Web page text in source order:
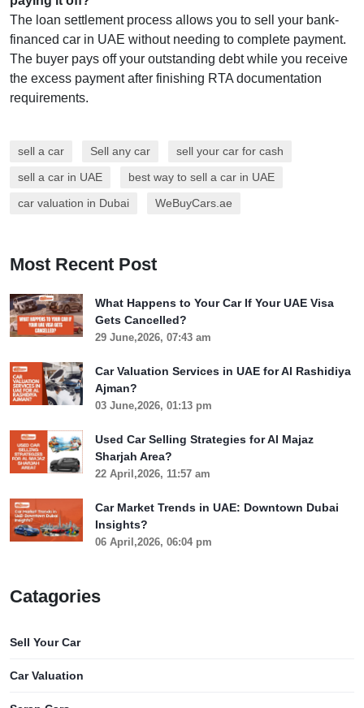
The loan settlement process allows you to sell your bank-
financed car in UAE without needing to complete payment.
The buyer pays off your outstanding debt while you receive
the excess payment after finishing RTA documentation
requirements.
sell a car Sell any car
sell your car for cash
sell a car in UAE
best way to sell a car in UAE
car valuation in Dubai
WeBuyCars.ae
Most Recent Post
What Happens to Your Car If Your UAE Visa
Gets Cancelled?
29 June,2026, 07:43 am
Car Valuation Services in UAE for Al Rashidiya
Ajman?
03 June,2026, 01:13 pm
Used Car Selling Strategies for Al Majaz
Sharjah Area?
22 April,2026, 11:57 am
Car Market Trends in UAE: Downtown Dubai
Insights?
06 April,2026, 06:04 pm
Catagories
Sell Your Car
Car Valuation